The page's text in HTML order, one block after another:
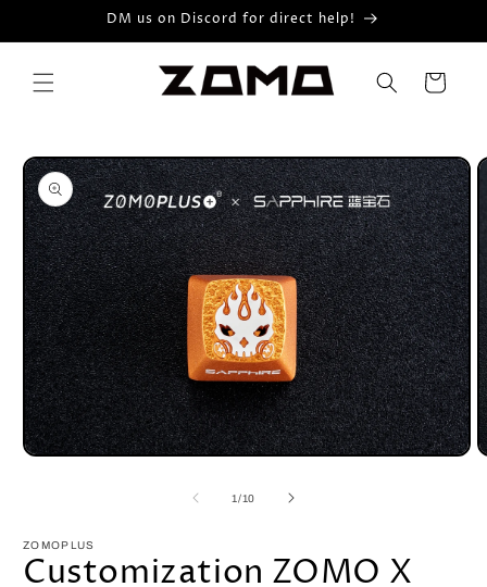
DM us on Discord for direct help!
Cart
Skip to
product
information
Open
1/of
10
ZOMOPLUS
Customization ZOMO X